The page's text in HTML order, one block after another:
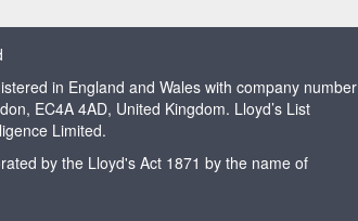
in England and Wales with company number
EC4A 4AD, United Kingdom. Lloyd’s List
Limited.
by the Lloyd's Act 1871 by the name of